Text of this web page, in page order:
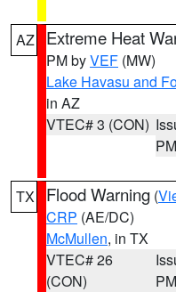
AZ Extreme Heat
PM byVEF (MW)
Lake Havasu and
in AZ
VTEC# 3 (CON)
PM
TX Flood Warning (
CRP (AE/DC)
McMullen, in TX
VTEC# 26
(CON)
PM